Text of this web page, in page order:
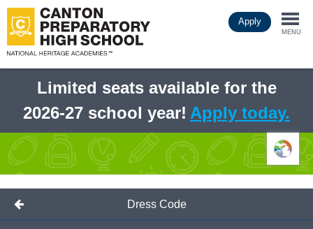
to
main
Apply
MENU
Limited seats available for the
2026-27 school year! Apply today.
Dress Code